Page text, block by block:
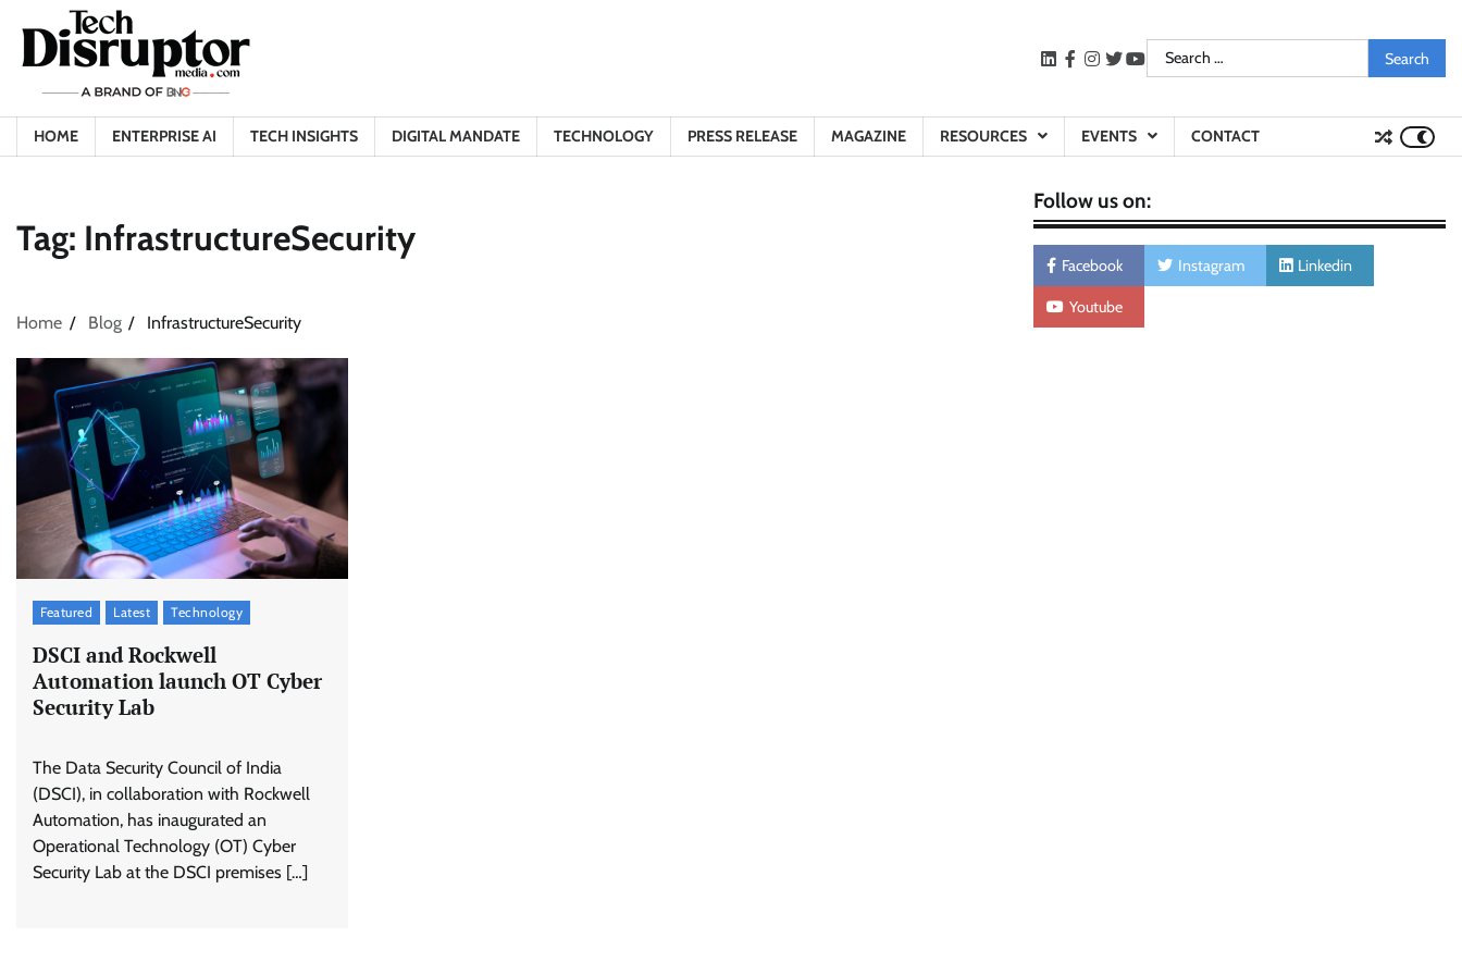
content
LinkedIn
facebook
instagram
twitteryoutube
Search
for:
HOME ENTERPRISE AI TECH INSIGHTS DIGITAL MANDATE TECHNOLOGY PRESS RELEASE MAGAZINE RESOURCES EVENTS CONTACT
Tag: InfrastructureSecurity
Home Blog InfrastructureSecurity
Featured Latest Technology
DSCI and Rockwell
Automation launch OT Cyber
Security Lab
The Data Security Council of India
(DSCI), in collaboration with Rockwell
Automation, has inaugurated an
Operational Technology (OT) Cyber
Security Lab at the DSCI premises […]
Follow us on:
Facebook Instagram Linkedin
Youtube